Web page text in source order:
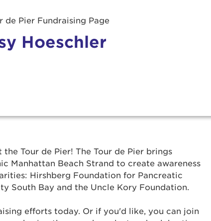
de Pier Fundraising Page
Hoeschler
Tour de Pier! The Tour de Pier brings
Manhattan Beach Strand to create awareness
Hirshberg Foundation for Pancreatic
South Bay and the Uncle Kory Foundation.
efforts today. Or if you'd like, you can join
Login
username and password below to log in to your